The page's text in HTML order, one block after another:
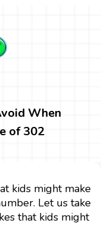
When
of 302
kids might make
Let us take
that kids might